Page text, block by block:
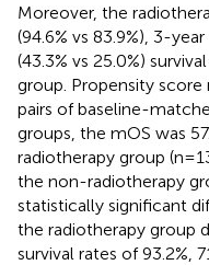
Moreover, the
(94.6% vs 83.9%), 3-
(43.3% vs 25.0%)
group. Propensity
pairs of baseline-
groups, the mOS was
radiotherapy group
the non-radiotherapy
statistically significant
the radiotherapy group
survival rates of 93.2%,